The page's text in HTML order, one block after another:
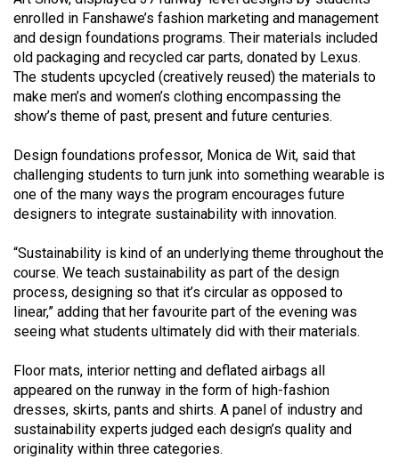
52
(2019/20)
Volume
51
(2018/19)
Volume
50
(2017/18)
(2016/17)
Volume
(2015/16)
Volume
47
(2014/15)
enrolled in Fanshawe’s fashion marketing and management
and design foundations programs. Their materials included
old packaging and recycled car parts, donated by Lexus.
The students upcycled (creatively reused) the materials to
make men’s and women’s clothing encompassing the
show’s theme of past, present and future centuries.
Design foundations professor, Monica de Wit, said that
challenging students to turn junk into something wearable is
one of the many ways the program encourages future
designers to integrate sustainability with innovation.
“Sustainability is kind of an underlying theme throughout the
course. We teach sustainability as part of the design
process, designing so that it’s circular as opposed to
linear,” adding that her favourite part of the evening was
seeing what students ultimately did with their materials.
Floor mats, interior netting and deflated airbags all
appeared on the runway in the form of high-fashion
dresses, skirts, pants and shirts. A panel of industry and
sustainability experts judged each design’s quality and
originality within three categories.